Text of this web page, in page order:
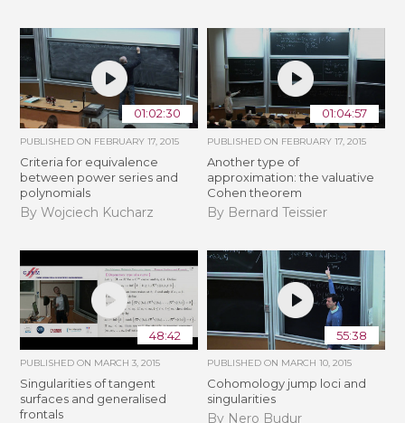
01:02:30
PUBLISHED ON FEBRUARY 17, 2015
Criteria for equivalence
between power series and
polynomials
By Wojciech Kucharz
01:04:57
PUBLISHED ON FEBRUARY 17, 2015
Another type of
approximation: the valuative
Cohen theorem
By Bernard Teissier
48:42
PUBLISHED ON MARCH 3, 2015
Singularities of tangent
surfaces and generalised
frontals
55:38
PUBLISHED ON MARCH 10, 2015
Cohomology jump loci and
singularities
By Nero Budur